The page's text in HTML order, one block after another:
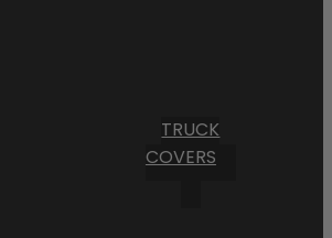
TRUCK
COVERS